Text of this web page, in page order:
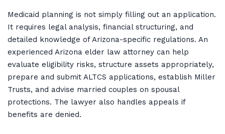
Medicaid planning is not simply filling out an application.
It requires legal analysis, financial structuring, and
detailed knowledge of Arizona-specific regulations. An
experienced Arizona elder law attorney can help
evaluate eligibility risks, structure assets appropriately,
prepare and submit ALTCS applications, establish Miller
Trusts, and advise married couples on spousal
protections. The lawyer also handles appeals if
benefits are denied.